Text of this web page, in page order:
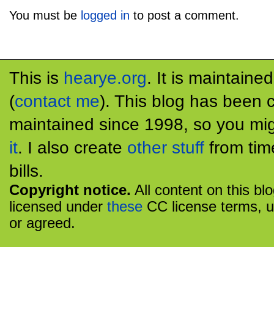
You must be logged in to post a comment.
This is hearye.org. It is
(contact me). This blog has been
maintained since 1998, so you
it. I also create other stuff from
bills.
Copyright notice. All content on this
licensed under these CC license terms,
or agreed.